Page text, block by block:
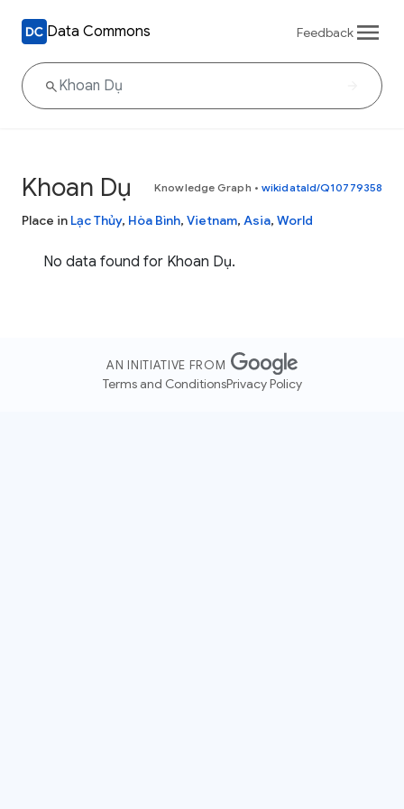
Data Commons Feedback
Khoan Dụ Knowledge Graph • wikidataId/Q10779358
Place in Lạc Thủy, Hòa Bình, Vietnam, Asia, World
No data found for Khoan Dụ.
AN INITIATIVE FROM
Terms and ConditionsPrivacy Policy